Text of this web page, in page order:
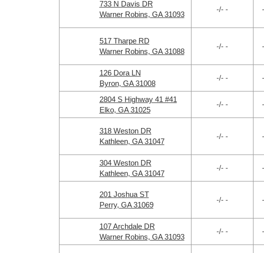
733 N Davis DR
Warner Robins, GA 31093
-/- -
517 Tharpe RD
Warner Robins, GA 31088
-/- -
126 Dora LN
Byron, GA 31008
-/- -
2804 S Highway 41 #41
Elko, GA 31025
-/- -
318 Weston DR
Kathleen, GA 31047
-/- -
304 Weston DR
Kathleen, GA 31047
-/- -
201 Joshua ST
Perry, GA 31069
-/- -
107 Archdale DR
Warner Robins, GA 31093
-/- -